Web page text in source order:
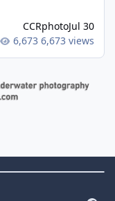
CCRphotoJul 30
6,673 views